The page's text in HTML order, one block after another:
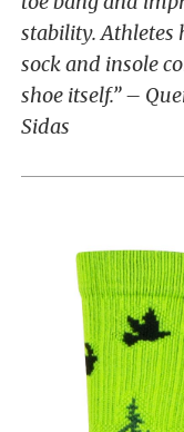
stability. Athletes
sock and insole
shoe itself.” –
Sidas